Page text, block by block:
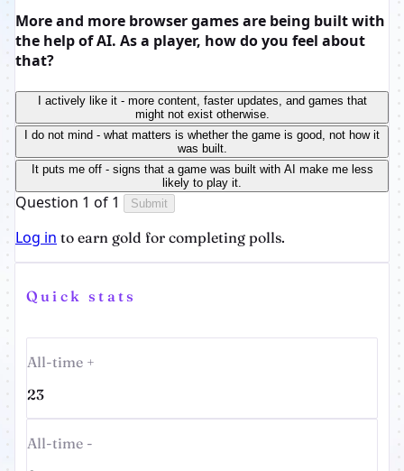
More and more browser games are being built with
the help of AI. As a player, how do you feel about
that?
I actively like it - more content, faster updates, and games that
might not exist otherwise.
I do not mind - what matters is whether the game is good, not how it
was built.
It puts me off - signs that a game was built with AI make me less
likely to play it.
Question 1 of 1 Submit
Log in to earn gold for completing polls.
Quick stats
All-time +
23
All-time -